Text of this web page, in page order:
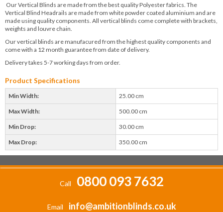
Our Vertical Blinds are made from the best quality Polyester fabrics. The
Vertical Blind Headrails are made from white powder coated aluminium and are
made using quality components. All vertical blinds come complete with brackets,
weights and louvre chain.
Our vertical blinds are manufacured from the highest quality components and
come with a 12 month guarantee from date of delivery.
Delivery takes 5-7 working days from order.
Product Specifications
Min Width: 25.00 cm
Max Width: 500.00 cm
Min Drop: 30.00 cm
Max Drop: 350.00 cm
Call 0800 093 7632
Email info@ambitionblinds.co.uk